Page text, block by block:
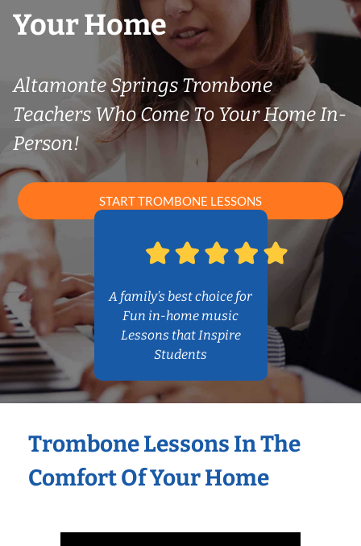
Your Home
Altamonte Springs Trombone
Teachers Who Come To Your Home In-
Person!
START TROMBONE LESSONS
A family’s best choice for
Fun in-home music
Lessons that Inspire
Students
Trombone Lessons In The
Comfort Of Your Home